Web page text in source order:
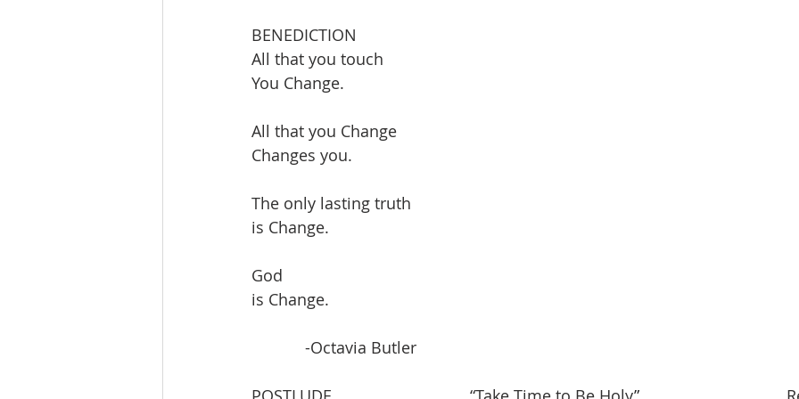
BENEDICTION
All that you touch
You Change.
All that you Change
Changes you.
The only lasting truth
is Change.
God
is Change.
-Octavia Butler